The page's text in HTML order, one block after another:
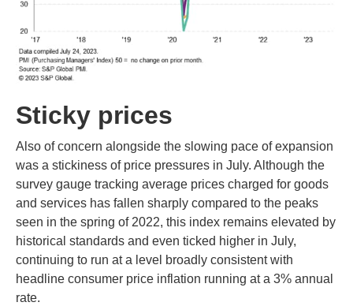
Sticky prices
Also of concern alongside the slowing pace of expansion
was a stickiness of price pressures in July. Although the
survey gauge tracking average prices charged for goods
and services has fallen sharply compared to the peaks
seen in the spring of 2022, this index remains elevated by
historical standards and even ticked higher in July,
continuing to run at a level broadly consistent with
headline consumer price inflation running at a 3% annual
rate.